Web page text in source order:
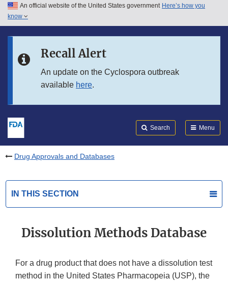
Skip to main content
Skip to in this section menu
An official website of the United States government Here’s how you
know
Recall Alert
An update on the Cyclospora outbreak
available here.
Search Menu
Drug Approvals and Databases
IN THIS SECTION
Dissolution Methods Database
For a drug product that does not have a dissolution test
method in the United States Pharmacopeia (USP), the